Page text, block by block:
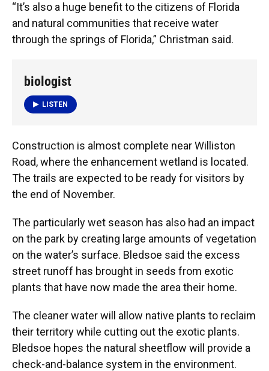
“It’s also a huge benefit to the citizens of Florida
and natural communities that receive water
through the springs of Florida,” Christman said.
biologist
LISTEN
Construction is almost complete near Williston
Road, where the enhancement wetland is located.
The trails are expected to be ready for visitors by
the end of November.
The particularly wet season has also had an impact
on the park by creating large amounts of vegetation
on the water’s surface. Bledsoe said the excess
street runoff has brought in seeds from exotic
plants that have now made the area their home.
The cleaner water will allow native plants to reclaim
their territory while cutting out the exotic plants.
Bledsoe hopes the natural sheetflow will provide a
check-and-balance system in the environment.